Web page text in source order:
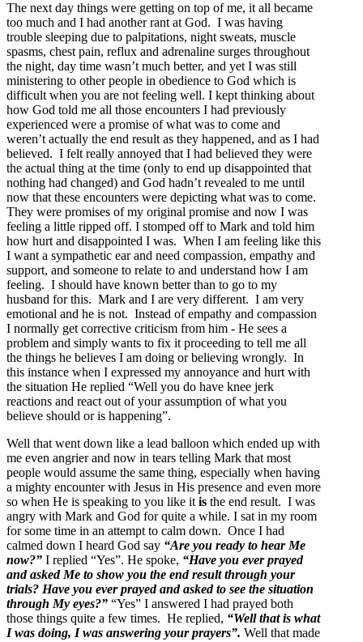
The next day things were getting on top of me, it all became
too much and I had another rant at God. I was having
trouble sleeping due to palpitations, night sweats, muscle
spasms, chest pain, reflux and adrenaline surges throughout
the night, day time wasn’t much better, and yet I was still
ministering to other people in obedience to God which is
difficult when you are not feeling well. I kept thinking about
how God told me all those encounters I had previously
experienced were a promise of what was to come and
weren’t actually the end result as they happened, and as I had
believed. I felt really annoyed that I had believed they were
the actual thing at the time (only to end up disappointed that
nothing had changed) and God hadn’t revealed to me until
now that these encounters were depicting what was to come.
They were promises of my original promise and now I was
feeling a little ripped off. I stomped off to Mark and told him
how hurt and disappointed I was. When I am feeling like this
I want a sympathetic ear and need compassion, empathy and
support, and someone to relate to and understand how I am
feeling. I should have known better than to go to my
husband for this. Mark and I are very different. I am very
emotional and he is not. Instead of empathy and compassion
I normally get corrective criticism from him - He sees a
problem and simply wants to fix it proceeding to tell me all
the things he believes I am doing or believing wrongly. In
this instance when I expressed my annoyance and hurt with
the situation He replied “Well you do have knee jerk
reactions and react out of your assumption of what you
believe should or is happening”.
Well that went down like a lead balloon which ended up with
me even angrier and now in tears telling Mark that most
people would assume the same thing, especially when having
a mighty encounter with Jesus in His presence and even more
so when He is speaking to you like it is the end result. I was
angry with Mark and God for quite a while. I sat in my room
for some time in an attempt to calm down. Once I had
calmed down I heard God say “Are you ready to hear Me
now?” I replied “Yes”. He spoke, “Have you ever prayed
and asked Me to show you the end result through your
trials? Have you ever prayed and asked to see the situation
through My eyes?” “Yes” I answered I had prayed both
those things quite a few times. He replied, “Well that is what
I was doing, I was answering your prayers”. Well that made